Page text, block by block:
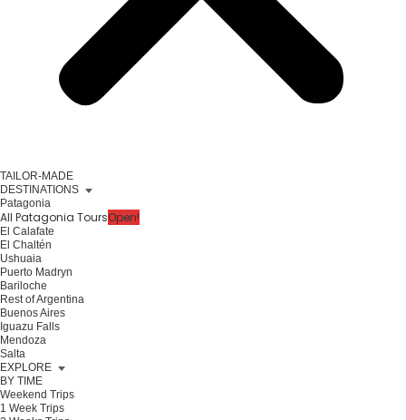
TAILOR-MADE
DESTINATIONS
Patagonia
All Patagonia ToursOpen!
El Calafate
El Chaltén
Ushuaia
Puerto Madryn
Bariloche
Rest of Argentina
Buenos Aires
Iguazu Falls
Mendoza
Salta
EXPLORE
BY TIME
Weekend Trips
1 Week Trips